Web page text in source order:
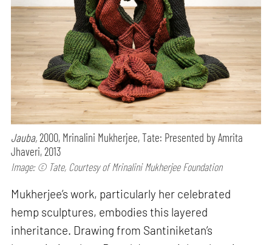
Jauba,2000, Mrinalini Mukherjee, Tate: Presented by Amrita
Jhaveri, 2013
Image: © Tate, Courtesy of Mrinalini Mukherjee Foundation
Mukherjee’s work, particularly her celebrated
hemp sculptures, embodies this layered
inheritance. Drawing from Santiniketan’s